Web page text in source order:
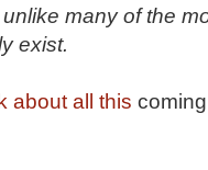
many of the
exist.
about all this